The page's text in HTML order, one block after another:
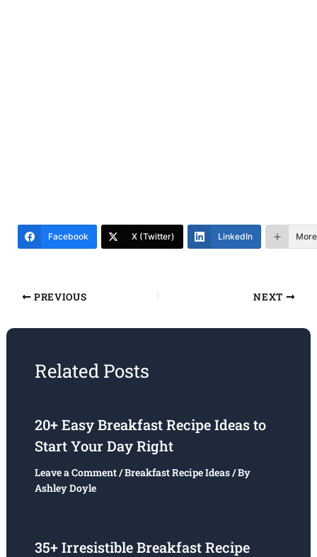
Facebook X (Twitter) LinkedIn More
PREVIOUS NEXT
Related Posts
20+ Easy Breakfast Recipe Ideas to
Start Your Day Right
Leave a Comment/Breakfast Recipe Ideas/ By
Ashley Doyle
35+ Irresistible Breakfast Recipe